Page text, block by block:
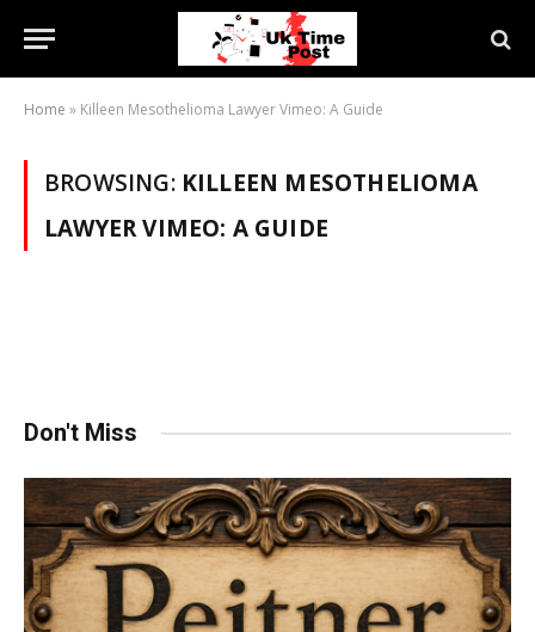
Home » Killeen Mesothelioma Lawyer Vimeo: A Guide
BROWSING: KILLEEN MESOTHELIOMA
LAWYER VIMEO: A GUIDE
Don't Miss